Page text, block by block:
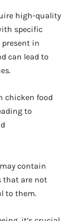
high-quality
specific
in
can lead to
chicken food
to
contain
that are not
to them.